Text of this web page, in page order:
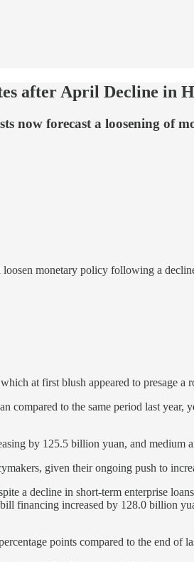
after April Decline in
now forecast a loosening of
monetary policy following a
at first blush appeared to presage
to the same period last
by 125.5 billion yuan, and medium
given their ongoing push to
a decline in short-term enterprise
financing increased by 128.0 billion
points compared to the end of